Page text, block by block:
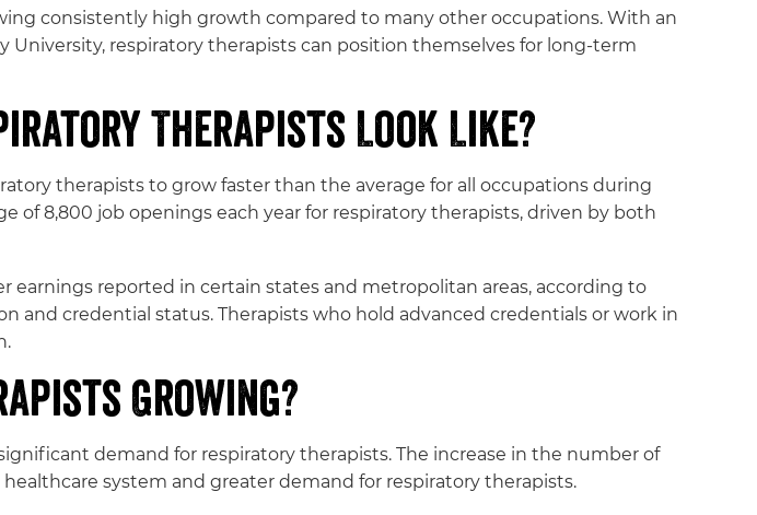
consistently high growth compared to many other occupations. With an
University, respiratory therapists can position themselves for long-term
Therapists Look Like?
therapists to grow faster than the average for all occupations during
of 8,800 job openings each year for respiratory therapists, driven by both
earnings reported in certain states and metropolitan areas, according to
and credential status. Therapists who hold advanced credentials or work in
Growing?
demand for respiratory therapists. The increase in the number of
system and greater demand for respiratory therapists.